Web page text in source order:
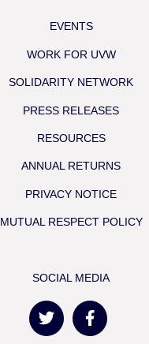
EVENTS
WORK FOR UVW
SOLIDARITY NETWORK
PRESS RELEASES
RESOURCES
ANNUAL RETURNS
PRIVACY NOTICE
MUTUAL RESPECT POLICY
SOCIAL MEDIA